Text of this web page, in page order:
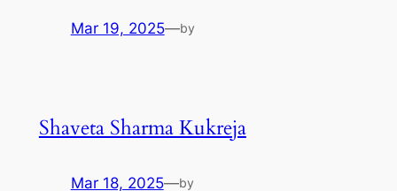
Mar 19, 2025—by
Shaveta Sharma Kukreja
Mar 18, 2025—by